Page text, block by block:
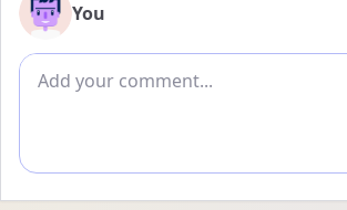
You
Add comment